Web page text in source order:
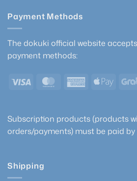
Payment Methods
The dokuki official website
payment methods:
Visa MasterCardAmericanApple
Subscription products (products
orders/payments) must be paid
Shipping